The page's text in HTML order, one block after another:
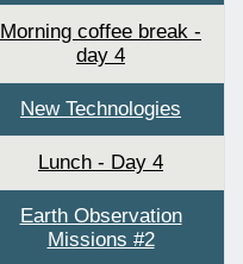
Morning coffee break -
day 4
New Technologies
Lunch - Day 4
Earth Observation
Missions #2